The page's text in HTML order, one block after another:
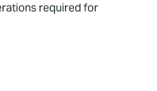
required for